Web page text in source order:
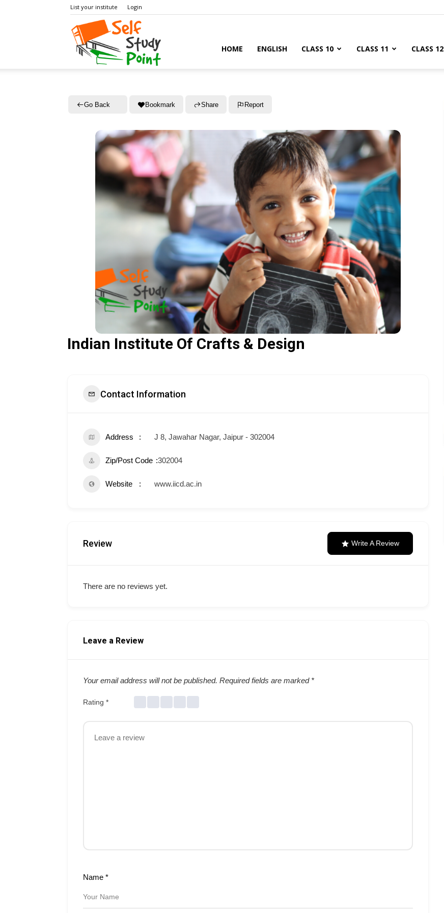
List your institute Login
HOME ENGLISH CLASS 10 CLASS 11 CLASS 12
Go Back Bookmark Share Report
Indian Institute Of Crafts & Design
Contact Information
Address J 8, Jawahar Nagar, Jaipur - 302004
Zip/Post Code 302004
Website www.iicd.ac.in
Review Write A Review
There are no reviews yet.
Leave a Review
Your email address will not be published. Required fields are marked *
Rating *
Name *